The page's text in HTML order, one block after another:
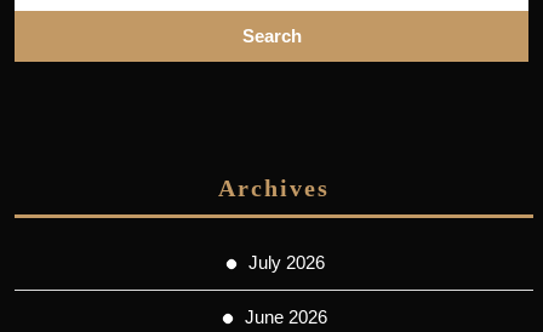
Archives
July 2026
June 2026